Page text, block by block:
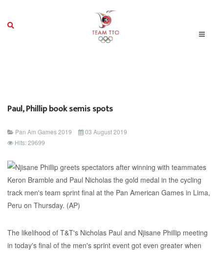
Paul, Phillip book semis spots
Pan Am Games 2019
03 August 2019
Hits: 29699
The like­li­hood of T&T's Nicholas Paul and Njisane Phillip meet­ing
in to­day's fi­nal of the men's sprint event got even greater when